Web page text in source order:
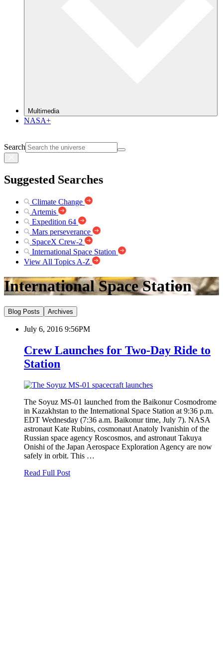
Multimedia
NASA+
Search
Suggested Searches
Climate Change
Artemis
Expedition 64
Mars perseverance
SpaceX Crew-2
International Space Station
View All Topics A-Z
International Space Station
Blog Posts Archives
July 6, 2016 9:56PM
Crew Launches for Two-Day Ride to
Station
The Soyuz MS-01 launched from the Baikonur Cosmodrome
in Kazakhstan to the International Space Station at 9:36 p.m.
EDT Wednesday (7:36 a.m. Baikonur time, July 7). NASA
astronaut Kate Rubins, cosmonaut Anatoly Ivanishin of the
Russian space agency Roscosmos, and astronaut Takuya
Onishi of the Japan Aerospace Exploration Agency are now
safely in orbit. This …
Read Full Post